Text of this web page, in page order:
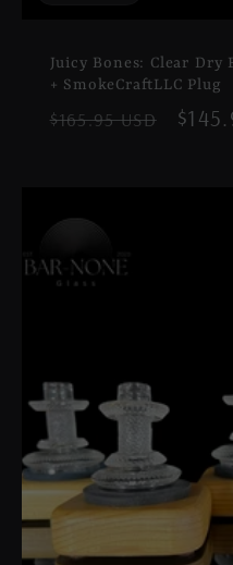
Juicy Bones: Clear Dry
+ SmokeCraftLLC Plug
Regular
$165.95 USD
Sale